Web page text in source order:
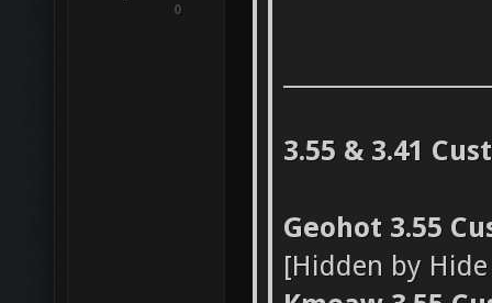
0
3.55 & 3.41
Geohot 3.55
[Hidden by Hide